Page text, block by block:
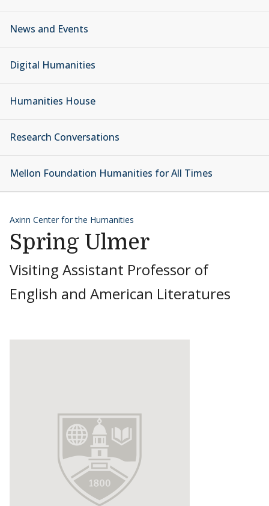
News and Events
Digital Humanities
Humanities House
Research Conversations
Mellon Foundation Humanities for All Times
Axinn Center for the Humanities
Spring Ulmer
Visiting Assistant Professor of
English and American Literatures